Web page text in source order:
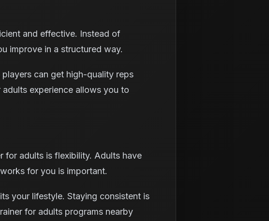
and effective. Instead of
improve in a structured way.
can get high-quality reps
experience allows you to
for adults is flexibility. Adults have
for you is important.
your lifestyle. Staying consistent is
for adults programs nearby